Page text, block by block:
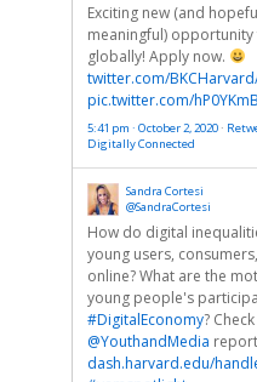
Exciting new (and
meaningful)
globally! Apply now.
twitter.com/
pic.twitter.com/
5:41 pm · October 2, 2020 ·
Digitally Connected
Sandra Cortesi
@SandraCortesi
How do digital
young users,
online? What are the
young people's
#DigitalEconomy?
@YouthandMedia
dash.harvard.edu/